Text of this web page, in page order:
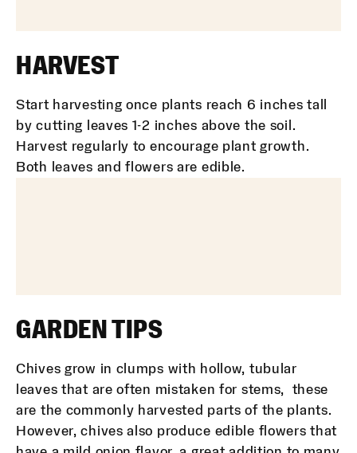
HARVEST
Start harvesting once plants reach 6 inches tall
by cutting leaves 1-2 inches above the soil.
Harvest regularly to encourage plant growth.
Both leaves and flowers are edible.
GARDEN TIPS
Chives grow in clumps with hollow, tubular
leaves that are often mistaken for stems, these
are the commonly harvested parts of the plants.
However, chives also produce edible flowers that